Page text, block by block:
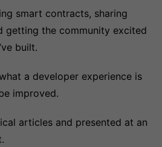
smart contracts, sharing
getting the community excited
built.
a developer experience is
improved.
articles and presented at an